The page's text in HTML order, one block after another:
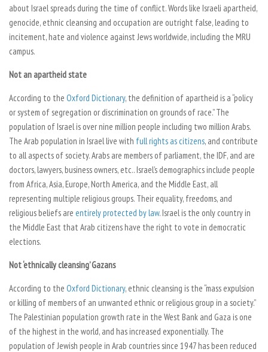
about Israel spreads during the time of conflict. Words like Israeli apartheid,
genocide, ethnic cleansing and occupation are outright false, leading to
incitement, hate and violence against Jews worldwide, including the MRU
campus.
Not an apartheid state
According to the Oxford Dictionary, the definition of apartheid is a “policy
or system of segregation or discrimination on grounds of race.” The
population of Israel is over nine million people including two million Arabs.
The Arab population in Israel live with full rights as citizens, and contribute
to all aspects of society. Arabs are members of parliament, the IDF, and are
doctors, lawyers, business owners, etc.. Israel’s demographics include people
from Africa, Asia, Europe, North America, and the Middle East, all
representing multiple religious groups. Their equality, freedoms, and
religious beliefs are entirely protected by law. Israel is the only country in
the Middle East that Arab citizens have the right to vote in democratic
elections.
Not ‘ethnically cleansing’ Gazans
According to the Oxford Dictionary, ethnic cleansing is the “mass expulsion
or killing of members of an unwanted ethnic or religious group in a society.”
The Palestinian population growth rate in the West Bank and Gaza is one
of the highest in the world, and has increased exponentially. The
population of Jewish people in Arab countries since 1947 has been reduced